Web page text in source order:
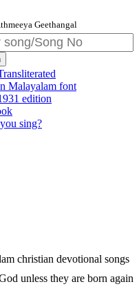
Geethangal
Malayalam font
edition
sing?
they are born